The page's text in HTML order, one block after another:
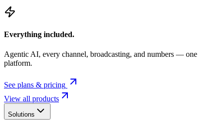
Everything included.
Agentic AI, every channel, broadcasting, and numbers — one
platform.
See plans & pricing
View all products
Solutions